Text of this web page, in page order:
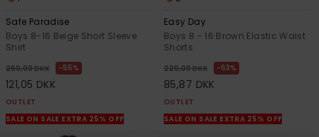
Safe Paradise
Boys 8-16 Beige Short Sleeve
Shirt
269,00 DKK 55%
121,05 DKK
OUTLET
SALE ON SALE EXTRA 25% OFF
Easy Day
Boys 8 - 16 Brown Elastic Waist
Shorts
229,00 DKK 63%
85,87 DKK
OUTLET
SALE ON SALE EXTRA 25% OFF